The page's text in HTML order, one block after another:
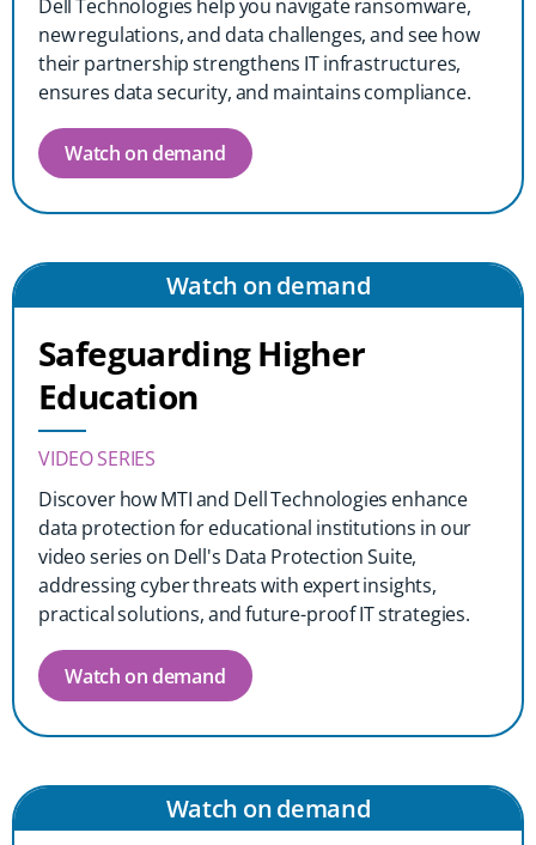
Dell Technologies help you navigate ransomware,
new regulations, and data challenges, and see how
their partnership strengthens IT infrastructures,
ensures data security, and maintains compliance.
Watch on demand
Watch on demand
Safeguarding Higher
Education
VIDEO SERIES
Discover how MTI and Dell Technologies enhance
data protection for educational institutions in our
video series on Dell's Data Protection Suite,
addressing cyber threats with expert insights,
practical solutions, and future-proof IT strategies.
Watch on demand
Watch on demand